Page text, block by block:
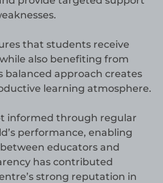
that students receive
also benefiting from
balanced approach creates
learning atmosphere.
informed through regular
performance, enabling
educators and
has contributed
strong reputation in